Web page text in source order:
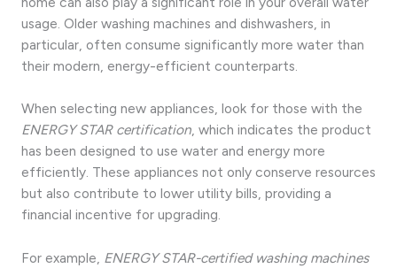
usage. Older washing machines and dishwashers, in
particular, often consume significantly more water than
their modern, energy-efficient counterparts.
When selecting new appliances, look for those with the
ENERGY STAR certification, which indicates the product
has been designed to use water and energy more
efficiently. These appliances not only conserve resources
but also contribute to lower utility bills, providing a
financial incentive for upgrading.
For example, ENERGY STAR-certified washing machines